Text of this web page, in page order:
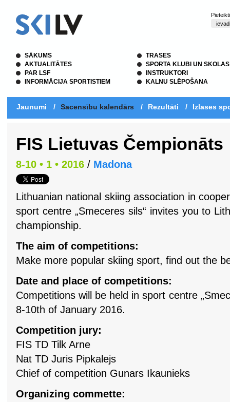
SĀKUMS
AKTUALITĀTES
PAR LSF
INFORMĀCIJA SPORTISTIEM
TRASES
SPORTA KLUBI UN SKOLAS
INSTRUKTORI
KALNU SLĒPOŠANA
Jaunumi / Sacensību kalendārs / Rezultāti / Izlases
FIS Lietuvas Čempionāts
8-10 • 1 • 2016 / Madona
Lithuanian national skiing association in
sport centre „Smeceres sils“ invites you to
championship.
The aim of competitions:
Make more popular skiing sport, find out the
Date and place of competitions:
Competitions will be held in sport centre
8-10th of January 2016.
Competition jury:
FIS TD Tilk Arne
Nat TD Juris Pipkalejs
Chief of competition Gunars Ikaunieks
Organizing commette: